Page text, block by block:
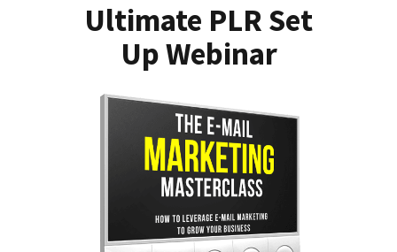
Ultimate PLR Set
Up Webinar